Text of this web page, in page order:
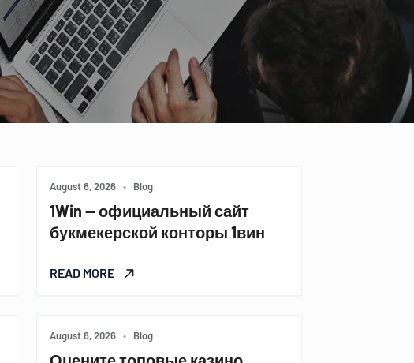
August 8, 2026 • Blog
1Win — официальный сайт
букмекерской конторы 1вин
READ MORE
August 8, 2026 • Blog